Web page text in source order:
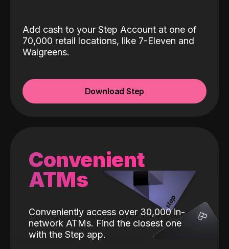
Add cash to your Step Account at one of
70,000 retail locations, like 7-Eleven and
Walgreens.
Download Step
Convenient
ATMs
Conveniently access over 30,000 in-
network ATMs. Find the closest one
with the Step app.